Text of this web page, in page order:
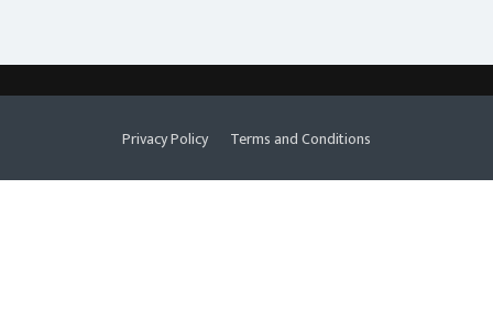
Privacy Policy Terms and Conditions